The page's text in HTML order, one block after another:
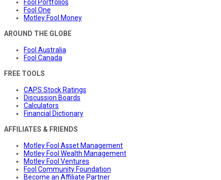
Fool Portfolios
Fool One
Motley Fool Money
AROUND THE GLOBE
Fool Australia
Fool Canada
FREE TOOLS
CAPS Stock Ratings
Discussion Boards
Calculators
Financial Dictionary
AFFILIATES & FRIENDS
Motley Fool Asset Management
Motley Fool Wealth Management
Motley Fool Ventures
Fool Community Foundation
Become an Affiliate Partner